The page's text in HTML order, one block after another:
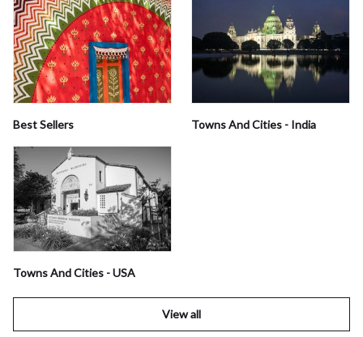
Best Sellers Towns And Cities - India
Towns And Cities - USA
View all